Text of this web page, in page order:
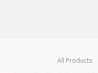
All Products